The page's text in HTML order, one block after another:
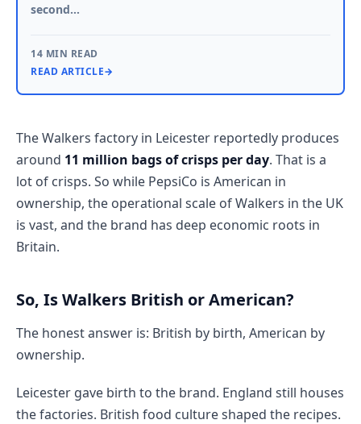
second…
14 MIN READ
READ ARTICLE→
The Walkers factory in Leicester reportedly produces
around 11 million bags of crisps per day. That is a
lot of crisps. So while PepsiCo is American in
ownership, the operational scale of Walkers in the UK
is vast, and the brand has deep economic roots in
Britain.
So, Is Walkers British or American?
The honest answer is: British by birth, American by
ownership.
Leicester gave birth to the brand. England still houses
the factories. British food culture shaped the recipes.